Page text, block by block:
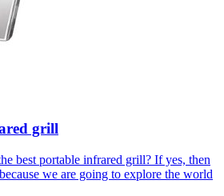
grill
best portable infrared grill? If yes, then
we are going to explore the world